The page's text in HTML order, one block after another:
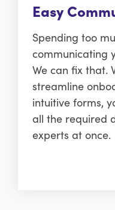
Easy
Spending too
communicating
We can fix that.
streamline
intuitive forms,
all the required
experts at once.